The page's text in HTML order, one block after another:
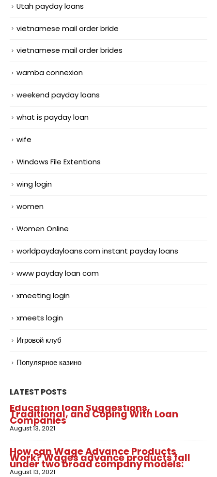
Utah payday loans
vietnamese mail order bride
vietnamese mail order brides
wamba connexion
weekend payday loans
what is payday loan
wife
Windows File Extentions
wing login
women
Women Online
worldpaydayloans.com instant payday loans
www payday loan com
xmeeting login
xmeets login
Игровой клуб
Популярное казино
LATEST POSTS
Education loan Suggestions,
Traditional, and Coping With Loan
Companies
August 13, 2021
How can Wage Advance Products
Work? Wages advance products fall
under two broad company models:
August 13, 2021